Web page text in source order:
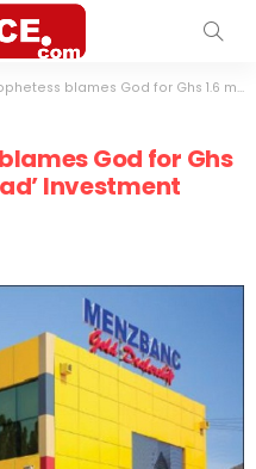
God for Ghs 1.6 million Menzgold ‘Bad’ Investment
God for Ghs
Investment